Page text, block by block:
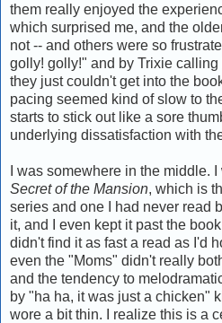
them really enjoyed the
which surprised me, and the
not -- and others were so
golly! golly!" and by Trixie
they just couldn't get into the
pacing seemed kind of slow to
starts to stick out like a sore
underlying dissatisfaction with
I was somewhere in the middle.
Secret of the Mansion, which is
series and one I had never read
it, and I even kept it past the
didn't find it as fast a read as I'd
even the "Moms" didn't really
and the tendency to
by "ha ha, it was just a chicken"
wore a bit thin. I realize this is a